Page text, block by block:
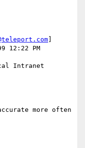
12:22 PM
Intranet
more often